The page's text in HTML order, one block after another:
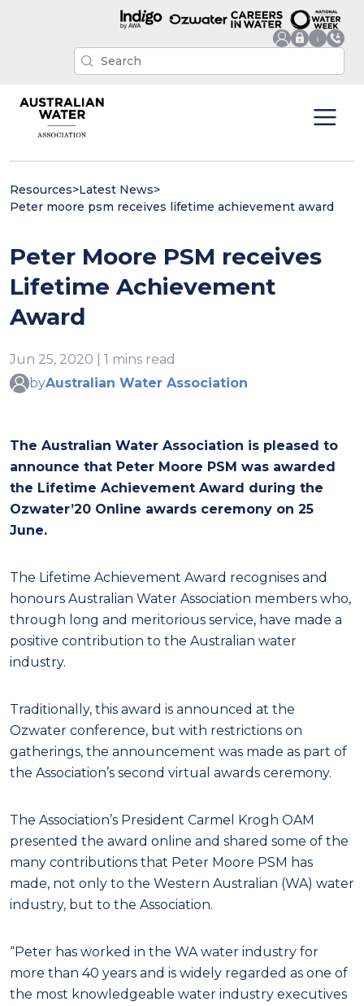
Resources>Latest News>
Peter moore psm receives lifetime achievement award
Peter Moore PSM receives
Lifetime Achievement
Award
Jun 25, 2020 | 1 mins read
byAustralian Water Association
The Australian Water Association is pleased to
announce that Peter Moore PSM was awarded
the Lifetime Achievement Award during the
Ozwater’20 Online awards ceremony on 25
June.
The Lifetime Achievement Award recognises and
honours Australian Water Association members who,
through long and meritorious service, have made a
positive contribution to the Australian water
industry.
Traditionally, this award is announced at the
Ozwater conference, but with restrictions on
gatherings, the announcement was made as part of
the Association’s second virtual awards ceremony.
The Association’s President Carmel Krogh OAM
presented the award online and shared some of the
many contributions that Peter Moore PSM has
made, not only to the Western Australian (WA) water
industry, but to the Association.
“Peter has worked in the WA water industry for
more than 40 years and is widely regarded as one of
the most knowledgeable water industry executives